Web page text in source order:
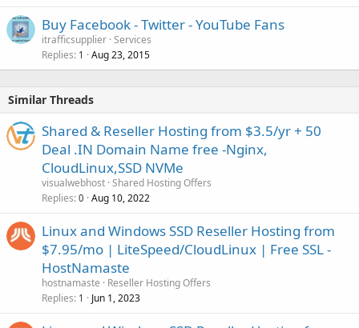
Buy Facebook - Twitter - YouTube Fans
itrafficsupplier Services
Replies 1 Aug 23, 2015
Similar Threads
Shared & Reseller Hosting from $3.5/yr + 50
Deal .IN Domain Name free -Nginx,
CloudLinux,SSD NVMe
visualwebhost Shared Hosting Offers
Replies 0 Aug 10, 2022
Linux and Windows SSD Reseller Hosting from
$7.95/mo | LiteSpeed/CloudLinux | Free SSL -
HostNamaste
hostnamaste
Reseller Hosting Offers
Replies 1 Jun 1, 2023